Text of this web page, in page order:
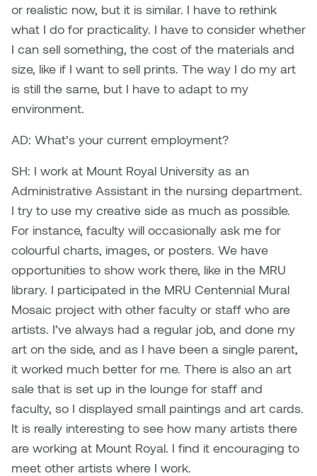
Janice Wong
Jeff de Boer
Jenine Marsh
Jennie Vallis
Jimmy Zhang
Joey Camacho
KC Armstrong
Kablusiak
Kaitlyn Brennan
Karen Moller
Kari Woo
Karl Geist
Kurtis Lesick
Kyle Chow
Laurel Johannesson
Logan Lape
Mackenzie Kelly-Frère
Mark Mullin
Martina Lantin
Marty Kaufman
Mike Kerr
Miruna Dragan
Mitch Kern
or realistic now, but it is similar. I have to rethink
what I do for practicality. I have to consider whether
I can sell something, the cost of the materials and
size, like if I want to sell prints. The way I do my art
is still the same, but I have to adapt to my
environment.
AD: What’s your current employment?
SH: I work at Mount Royal University as an
Administrative Assistant in the nursing department.
I try to use my creative side as much as possible.
For instance, faculty will occasionally ask me for
colourful charts, images, or posters. We have
opportunities to show work there, like in the MRU
library. I participated in the MRU Centennial Mural
Mosaic project with other faculty or staff who are
artists. I’ve always had a regular job, and done my
art on the side, and as I have been a single parent,
it worked much better for me. There is also an art
sale that is set up in the lounge for staff and
faculty, so I displayed small paintings and art cards.
It is really interesting to see how many artists there
are working at Mount Royal. I find it encouraging to
meet other artists where I work.